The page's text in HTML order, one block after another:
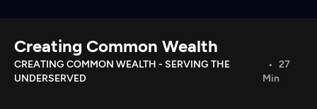
Download the App
Search
Creating Common Wealth
CREATING COMMON WEALTH - SERVING THE
UNDERSERVED
27
Min